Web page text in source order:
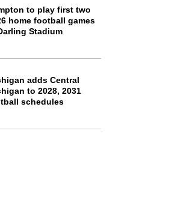
to play first two
home football games
Stadium
adds Central
to 2028, 2031
schedules